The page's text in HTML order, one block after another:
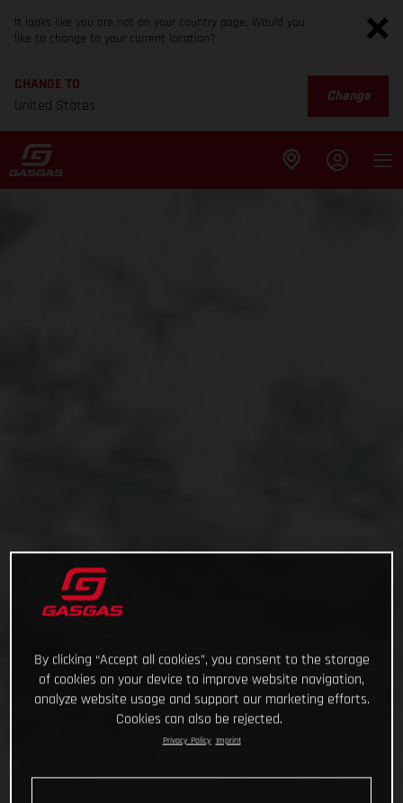
It looks like you are not on your country page. Would you
like to change to your current location?
CHANGE TO
United States
Change
By clicking “Accept all cookies”, you consent to the storage
of cookies on your device to improve website navigation,
analyze website usage and support our marketing efforts.
Cookies can also be rejected.
Privacy Policy Imprint